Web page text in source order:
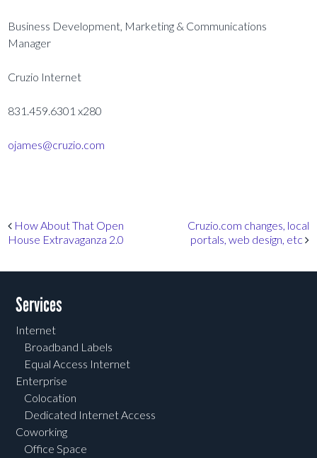
Business Development, Marketing & Communications
Manager
Cruzio Internet
831.459.6301 x280
ojames@cruzio.com
Post navigation
How About That Open
House Extravaganza 2.0
Cruzio.com changes, local
portals, web design, etc
Services
Internet
Broadband Labels
Equal Access Internet
Enterprise
Colocation
Dedicated Internet Access
Coworking
Office Space